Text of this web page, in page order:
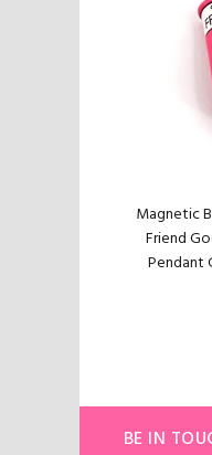
Magnetic
Friend
Pendant
BE IN